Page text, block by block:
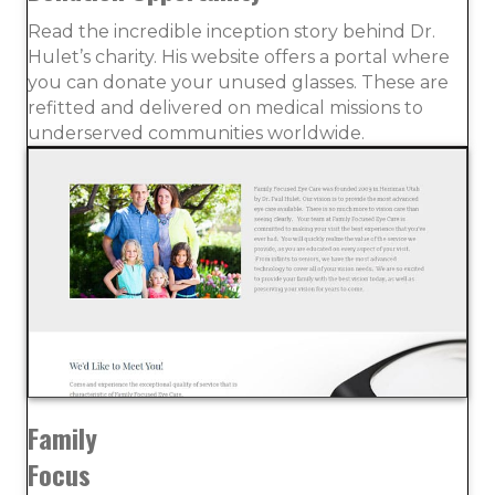
Read the incredible inception story behind Dr.
Hulet’s charity. His website offers a portal where
you can donate your unused glasses. These are
refitted and delivered on medical missions to
underserved communities worldwide.
Family
Focus